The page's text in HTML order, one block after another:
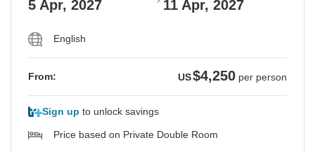
5 Apr, 2027 11 Apr, 2027
English
From: US$4,250 per person
Sign up to unlock savings
Price based on Private Double Room